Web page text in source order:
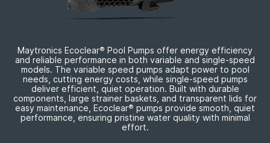
Maytronics Ecoclear® Pool Pumps offer energy efficiency
and reliable performance in both variable and single-speed
models. The variable speed pumps adapt power to pool
needs, cutting energy costs, while single-speed pumps
deliver efficient, quiet operation. Built with durable
components, large strainer baskets, and transparent lids for
easy maintenance, Ecoclear® pumps provide smooth, quiet
performance, ensuring pristine water quality with minimal
effort.